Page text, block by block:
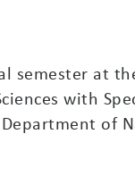
semester at
with
of